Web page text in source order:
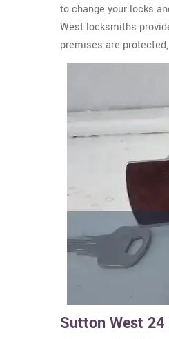
to change your locks
West locksmiths
premises are
Sutton West